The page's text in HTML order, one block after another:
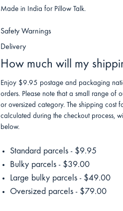
Made in India for Pillow Talk.
Safety Warnings
Delivery
How much will my
Enjoy $9.95 postage and packaging
orders. Please note that a small range of
or oversized category. The shipping cost
calculated during the checkout process,
below.
Standard parcels - $9.95
Bulky parcels - $39.00
Large bulky parcels - $49.00
Oversized parcels - $79.00